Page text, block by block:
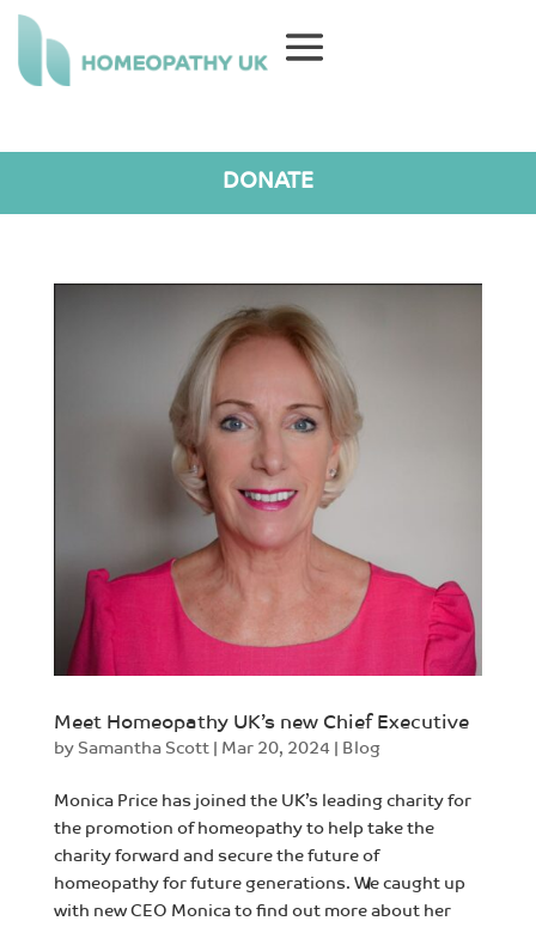
DONATE
Meet Homeopathy UK’s new Chief Executive
by Samantha Scott| Mar 20, 2024| Blog
Monica Price has joined the UK’s leading charity for
the promotion of homeopathy to help take the
charity forward and secure the future of
homeopathy for future generations. We caught up
with new CEO Monica to find out more about her